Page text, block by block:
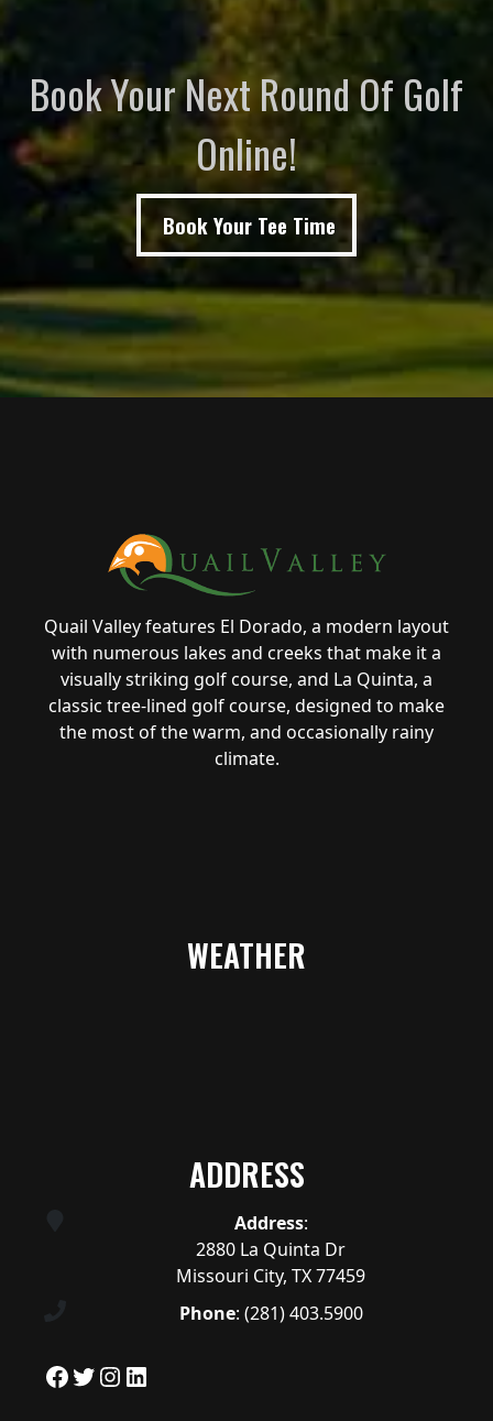
Book Your Next Round Of Golf
Online!
Book Your Tee Time
Quail Valley features El Dorado, a modern layout
with numerous lakes and creeks that make it a
visually striking golf course, and La Quinta, a
classic tree-lined golf course, designed to make
the most of the warm, and occasionally rainy
climate.
WEATHER
ADDRESS
Address:
2880 La Quinta Dr
Missouri City, TX 77459
Phone: (281) 403.5900
Facebook
Twitter
Instagram
LinkedIn